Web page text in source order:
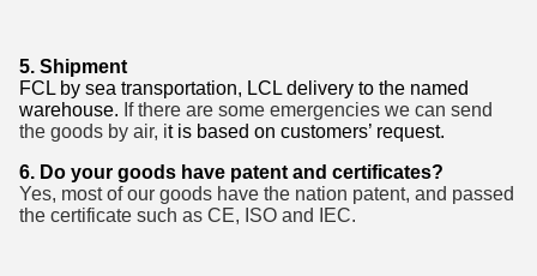
5. Shipment
FCL by sea transportation, LCL delivery to the named
warehouse. If there are some emergencies we can send
the goods by air, it is based on customers’ request.
6. Do your goods have patent and certificates?
Yes, most of our goods have the nation patent, and passed
the certificate such as CE, ISO and IEC.